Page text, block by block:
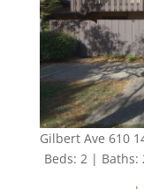
Gilbert Ave 610
Beds: 2 |